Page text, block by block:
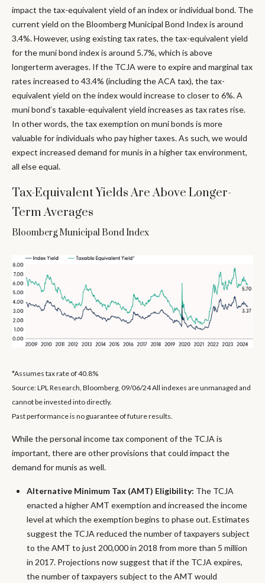
impact the tax-equivalent yield of an index or individual bond. The
current yield on the Bloomberg Municipal Bond Index is around
3.4%. However, using existing tax rates, the tax-equivalent yield
for the muni bond index is around 5.7%, which is above
longerterm averages. If the TCJA were to expire and marginal tax
rates increased to 43.4% (including the ACA tax), the tax-
equivalent yield on the index would increase to closer to 6%. A
muni bond’s taxable-equivalent yield increases as tax rates rise.
In other words, the tax exemption on muni bonds is more
valuable for individuals who pay higher taxes. As such, we would
expect increased demand for munis in a higher tax environment,
all else equal.
Tax-Equivalent Yields Are Above Longer-
Term Averages
Bloomberg Municipal Bond Index
*Assumes tax rate of 40.8%
Source: LPL Research, Bloomberg, 09/06/24 All indexes are unmanaged and
cannot be invested into directly.
Past performance is no guarantee of future results.
While the personal income tax component of the TCJA is
important, there are other provisions that could impact the
demand for munis as well.
Alternative Minimum Tax (AMT) Eligibility: The TCJA
enacted a higher AMT exemption and increased the income
level at which the exemption begins to phase out. Estimates
suggest the TCJA reduced the number of taxpayers subject
to the AMT to just 200,000 in 2018 from more than 5 million
in 2017. Projections now suggest that if the TCJA expires,
the number of taxpayers subject to the AMT would